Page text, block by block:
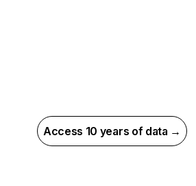
Access 10 years of data →